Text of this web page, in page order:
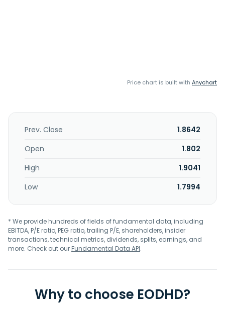
Price chart is built with Anychart
Prev. Close
1.8642
Open
1.802
High
1.9041
Low
1.7994
* We provide hundreds of fields of fundamental data, including
EBITDA, P/E ratio, PEG ratio, trailing P/E, shareholders, insider
transactions, technical metrics, dividends, splits, earnings, and
more. Check out ourFundamental Data API.
Why to choose EODHD?